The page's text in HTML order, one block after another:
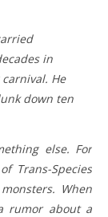
in
He
down ten
else. For
Trans-Species
When
rumor about a